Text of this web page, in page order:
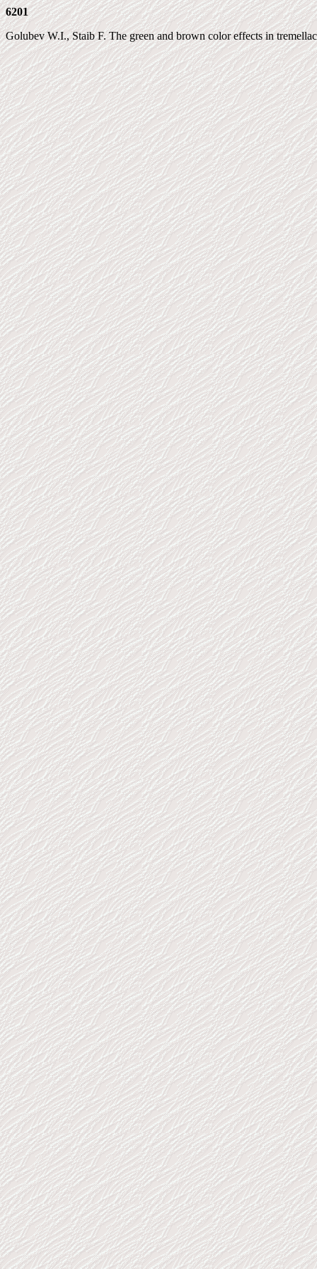
6201
Golubev W.I., Staib F. The green and brown color effects in